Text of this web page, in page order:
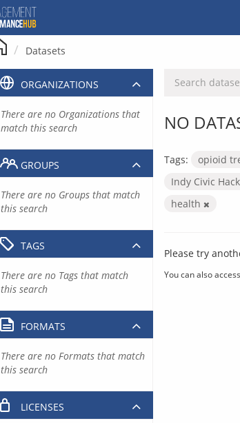
Datasets
NO
Tags: opioid
Indy Civic Hack
health
Please try
You can also
ORGANIZATIONS
There are no Organizations that
match this search
GROUPS
There are no Groups that match
this search
TAGS
There are no Tags that match
this search
FORMATS
There are no Formats that match
this search
LICENSES